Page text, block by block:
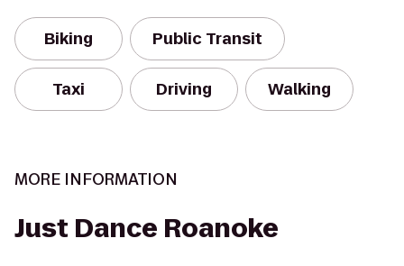
Biking Public Transit
Taxi Driving Walking
MORE INFORMATION
Just Dance Roanoke